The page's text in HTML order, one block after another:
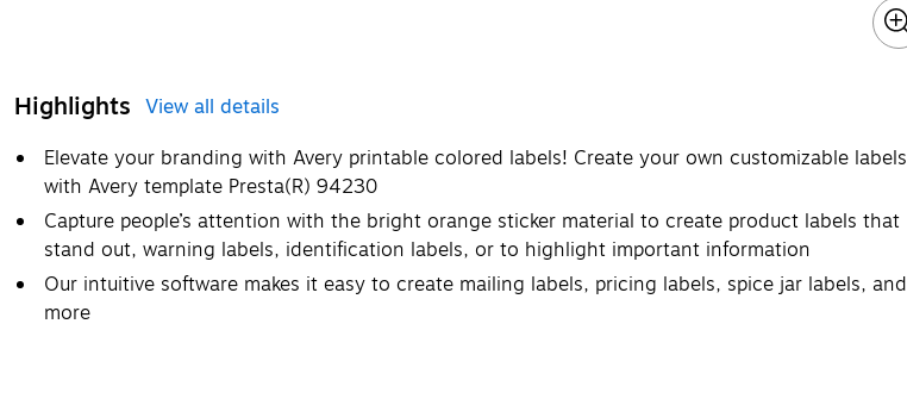
Highlights View all details
Elevate your branding with Avery printable colored labels! Create your own customizable labels
with Avery template Presta(R) 94230
Capture people’s attention with the bright orange sticker material to create product labels that
stand out, warning labels, identification labels, or to highlight important information
Our intuitive software makes it easy to create mailing labels, pricing labels, spice jar labels, and
more